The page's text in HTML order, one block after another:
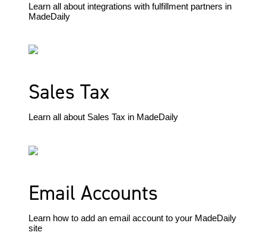
Learn all about integrations with fulfillment partners in
MadeDaily
Sales Tax
Learn all about Sales Tax in MadeDaily
Email Accounts
Learn how to add an email account to your MadeDaily
site